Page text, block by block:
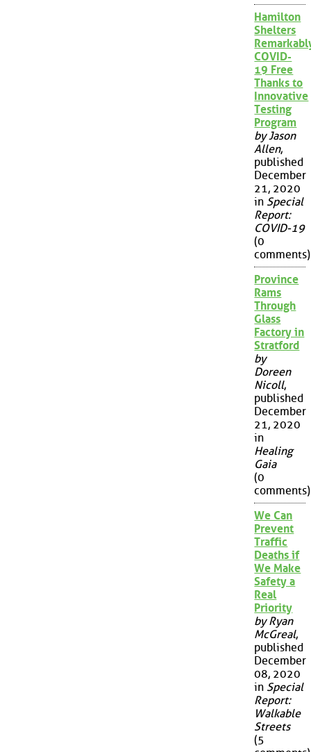
Hamilton
Shelters
COVID-
19 Free
Thanks to
Innovative
Testing
Program
by Jason
Allen,
published
December
21, 2020
in Special
Report:
COVID-19
(0
comments)
Province
Rams
Through
Glass
Factory in
Stratford
by
Doreen
Nicoll,
published
December
21, 2020
in
Healing
Gaia
(0
comments)
We Can
Prevent
Traffic
Deaths if
We Make
Safety a
Real
Priority
by Ryan
McGreal,
published
December
08, 2020
in Special
Report:
Walkable
Streets
(5